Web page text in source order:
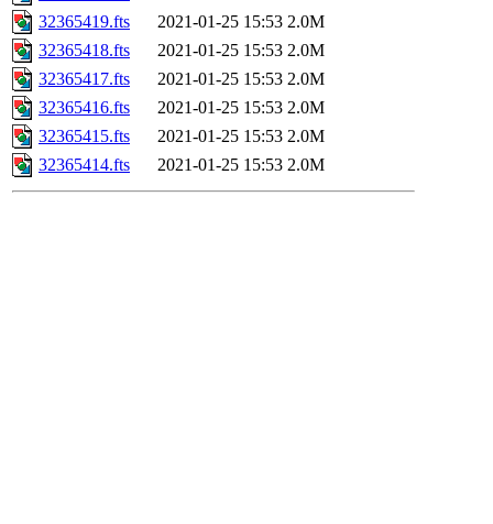
32365419.fts
2021-01-25 15:53 2.0M
32365418.fts
2021-01-25 15:53 2.0M
32365417.fts
2021-01-25 15:53 2.0M
32365416.fts
2021-01-25 15:53 2.0M
32365415.fts
2021-01-25 15:53 2.0M
32365414.fts
2021-01-25 15:53 2.0M